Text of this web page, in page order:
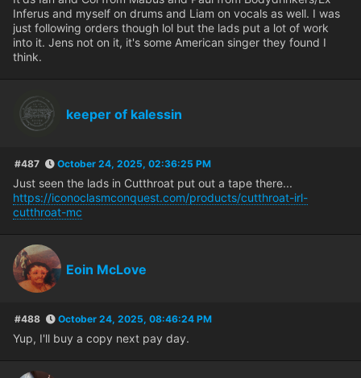
Inferus and myself on drums and Liam on vocals as well. I was
just following orders though lol but the lads put a lot of work
into it. Jens not on it, it's some American singer they found I
think.
keeper of kalessin
#487 October 24, 2025, 02:36:25 PM
Just seen the lads in Cutthroat put out a tape there...
https://iconoclasmconquest.com/products/cutthroat-irl-
cutthroat-mc
Eoin McLove
#488 October 24, 2025, 08:46:24 PM
Yup, I'll buy a copy next pay day.